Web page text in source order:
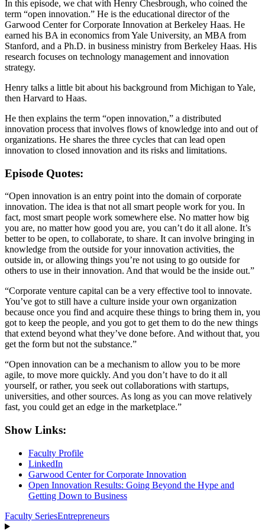
In this episode, we chat with Henry Chesbrough, who coined the
term “open innovation.” He is the educational director of the
Garwood Center for Corporate Innovation at Berkeley Haas. He
earned his BA in economics from Yale University, an MBA from
Stanford, and a Ph.D. in business ministry from Berkeley Haas. His
research focuses on technology management and innovation
strategy.
Henry talks a little bit about his background from Michigan to Yale,
then Harvard to Haas.
He then explains the term “open innovation,” a distributed
innovation process that involves flows of knowledge into and out of
organizations. He shares the three cycles that can lead open
innovation to closed innovation and its risks and limitations.
Episode Quotes:
“Open innovation is an entry point into the domain of corporate
innovation. The idea is that not all smart people work for you. In
fact, most smart people work somewhere else. No matter how big
you are, no matter how good you are, you can’t do it all alone. It’s
better to be open, to collaborate, to share. It can involve bringing in
knowledge from the outside for your innovation activities, the
outside in, or allowing things you’re not using to go outside for
others to use in their innovation. And that would be the inside out.”
“Corporate venture capital can be a very effective tool to innovate.
You’ve got to still have a culture inside your own organization
because once you find and acquire these things to bring them in, you
got to keep the people, and you got to get them to do the new things
that extend beyond what they’ve done before. And without that, you
get the form but not the substance.”
“Open innovation can be a mechanism to allow you to be more
agile, to move more quickly. And you don’t have to do it all
yourself, or rather, you seek out collaborations with startups,
universities, and other sources. As long as you can move relatively
fast, you could get an edge in the marketplace.”
Show Links:
Faculty Profile
LinkedIn
Garwood Center for Corporate Innovation
Open Innovation Results: Going Beyond the Hype and
Getting Down to Business
Faculty SeriesEntrepreneurs